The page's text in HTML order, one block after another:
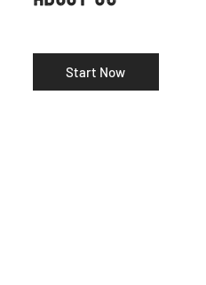
Start Now